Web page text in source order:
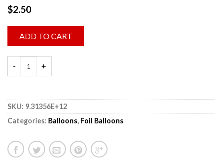
$2.50
ADD TO CART
SKU: 9.31356E+12
Categories: Balloons, Foil Balloons